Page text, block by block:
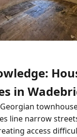
in
line narrow
access